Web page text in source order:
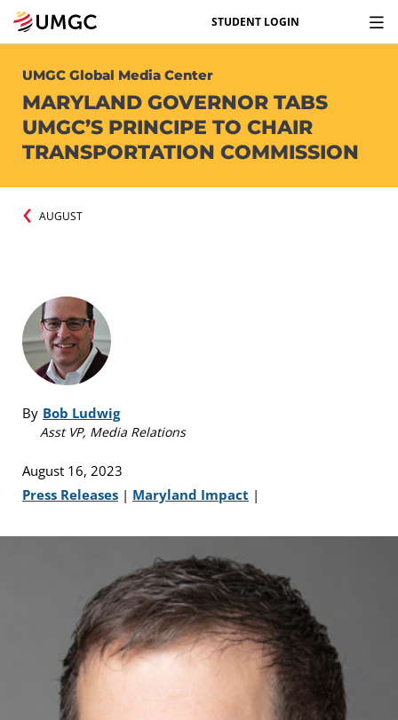
STUDENT LOGIN
UMGC Global Media Center
MARYLAND GOVERNOR TABS
UMGC’S PRINCIPE TO CHAIR
TRANSPORTATION COMMISSION
AUGUST
By Bob Ludwig
Asst VP, Media Relations
August 16, 2023
Press Releases | Maryland Impact |